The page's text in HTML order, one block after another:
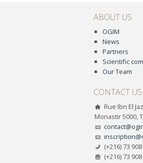
ABOUT US
OGIM
News
Partners
Scientific
Our Team
CONTACT US
Rue Ibn El
Monastir 5000,
(+216) 73
(+216) 73